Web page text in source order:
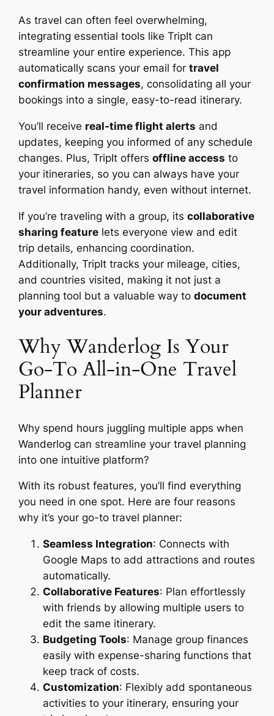
As travel can often feel overwhelming,
integrating essential tools like TripIt can
streamline your entire experience. This app
automatically scans your email fortravel
confirmation messages, consolidating all your
bookings into a single, easy-to-read itinerary.
You’ll receive real-time flight alerts and
updates, keeping you informed of any schedule
changes. Plus, TripIt offersoffline access to
your itineraries, so you can always have your
travel information handy, even without internet.
If you’re traveling with a group, itscollaborative
sharing feature lets everyone view and edit
trip details, enhancing coordination.
Additionally, TripIt tracks your mileage, cities,
and countries visited, making it not just a
planning tool but a valuable way todocument
your adventures.
Why Wanderlog Is Your
Go-To All-in-One Travel
Planner
Why spend hours juggling multiple apps when
Wanderlog can streamline your travel planning
into one intuitive platform?
With its robust features, you’ll find everything
you need in one spot. Here are four reasons
why it’s your go-to travel planner:
Seamless Integration: Connects with
Google Maps to add attractions and routes
automatically.
Collaborative Features: Plan effortlessly
with friends by allowing multiple users to
edit the same itinerary.
Budgeting Tools: Manage group finances
easily with expense-sharing functions that
keep track of costs.
Customization: Flexibly add spontaneous
activities to your itinerary, ensuring your